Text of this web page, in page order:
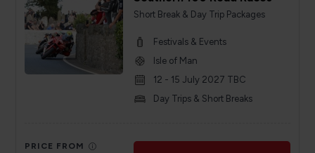
Short Break & Day Trip Packages
Festivals & Events
Isle of Man
12 - 15 July 2027 TBC
Day Trips & Short Breaks
PRICE FROM